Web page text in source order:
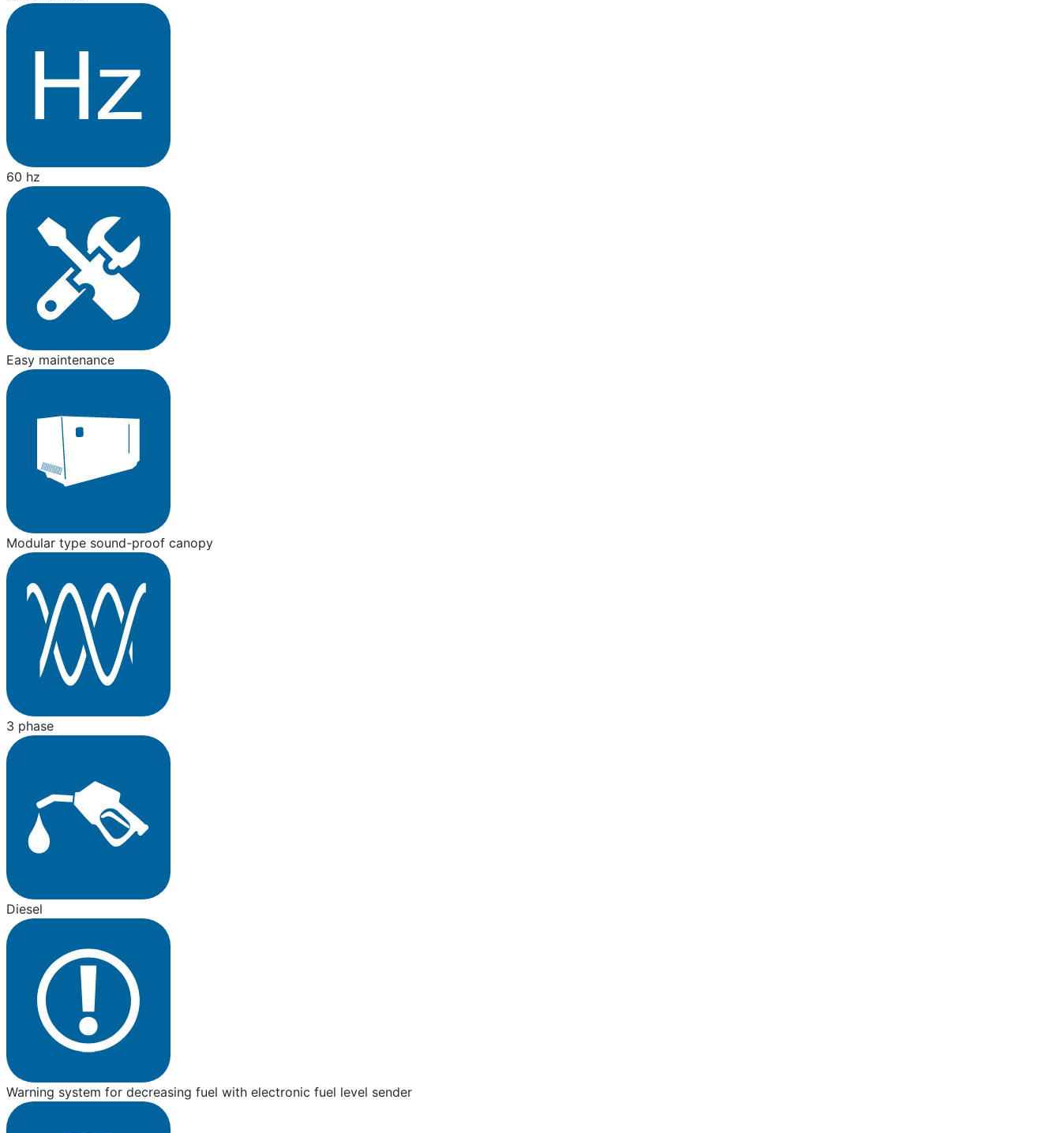
60 hz
Easy maintenance
Modular type sound-proof canopy
3 phase
Diesel
Warning system for decreasing fuel with electronic fuel level sender